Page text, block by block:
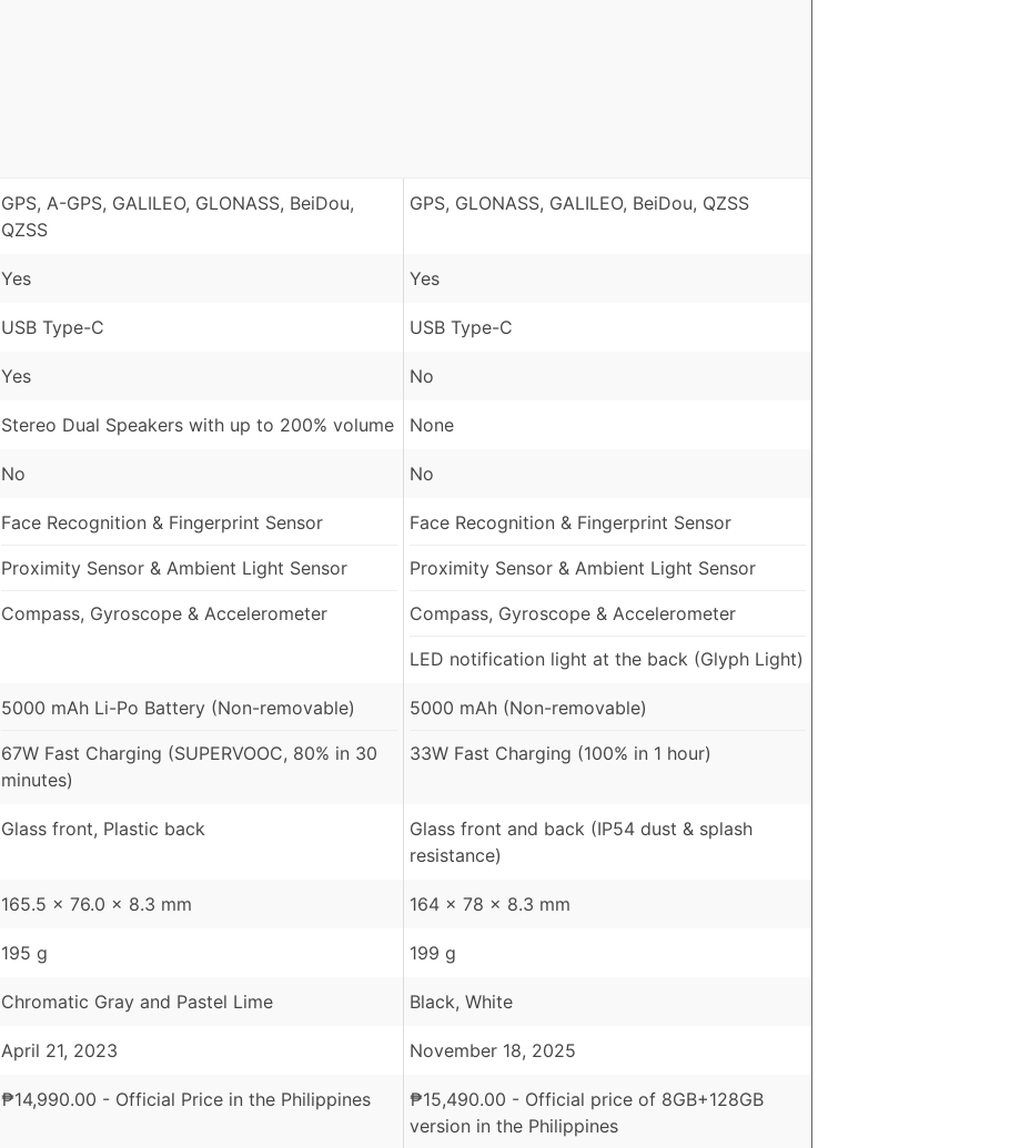
GPS, A-GPS, GALILEO, GLONASS, BeiDou,
QZSS
GPS, GLONASS, GALILEO, BeiDou, QZSS
Yes Yes
USB Type-C USB Type-C
Yes No
Stereo Dual Speakers with up to 200% volume None
No No
Face Recognition & Fingerprint Sensor
Proximity Sensor & Ambient Light Sensor
Compass, Gyroscope & Accelerometer
Face Recognition & Fingerprint Sensor
Proximity Sensor & Ambient Light Sensor
Compass, Gyroscope & Accelerometer
LED notification light at the back (Glyph Light)
5000 mAh Li-Po Battery (Non-removable)
67W Fast Charging (SUPERVOOC, 80% in 30
minutes)
5000 mAh (Non-removable)
33W Fast Charging (100% in 1 hour)
Glass front, Plastic back
Glass front and back (IP54 dust & splash
resistance)
165.5 x 76.0 x 8.3 mm 164 x 78 x 8.3 mm
195 g 199 g
Chromatic Gray and Pastel Lime Black, White
April 21, 2023 November 18, 2025
₱14,990.00 - Official Price in the Philippines ₱15,490.00 - Official price of 8GB+128GB
version in the Philippines